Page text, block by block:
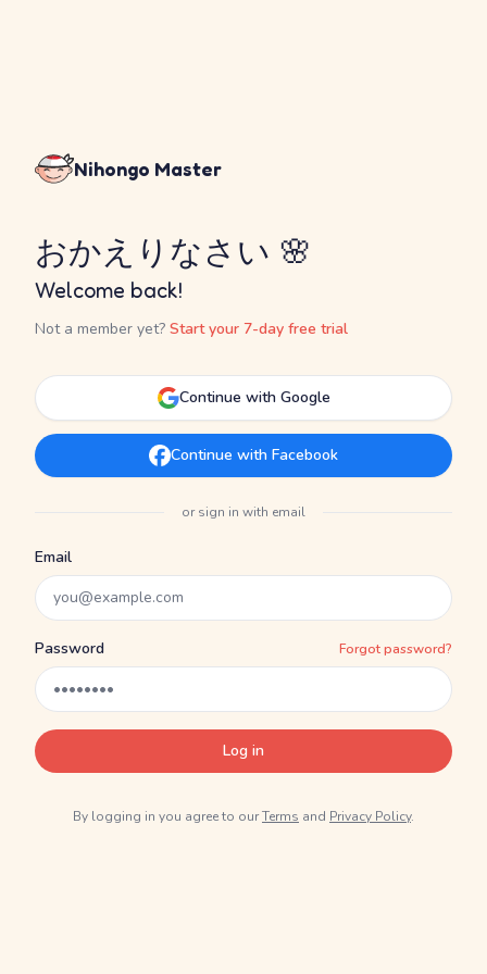
Nihongo Master
おかえりなさい 🌸
Welcome back!
Not a member yet? Start your 7-day free trial
Continue with Google
Continue with Facebook
or sign in with email
Email
Password Forgot password?
Log in
By logging in you agree to ourTerms and Privacy Policy.